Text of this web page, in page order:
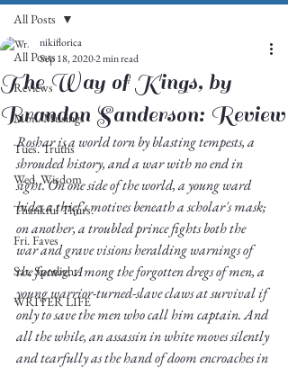
All Posts
Reviews
Mon. Musings
Tues. Truths
Wed. Wisdom
Thankful Thurs.
Fri. Faves
Sat. Spotlight
WRITER LIFE
All Posts
The Way of Kings, by
Brandon Sanderson: Review
nikiflorica
Sep 18, 20202 min read
Roshar is a world torn by blasting tempests, a
shrouded history, and a war with no end in
sight. On one side of the world, a young ward
hides a thief's motives beneath a scholar's mask;
on another, a troubled prince fights both the
war and grave visions heralding warnings of
the future. Among the forgotten dregs of men, a
young warrior-turned-slave claws at survival if
only to save the men who call him captain. And
all the while, an assassin in white moves silently
and tearfully as the hand of doom encroaches in